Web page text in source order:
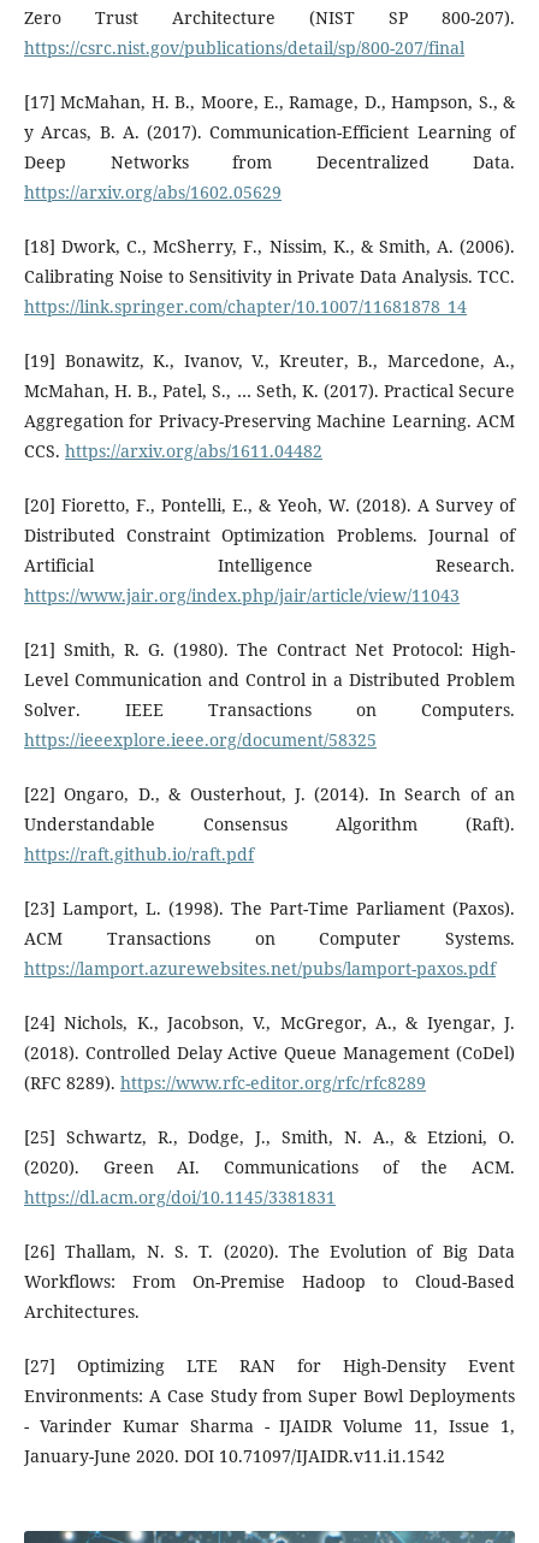
Zero Trust Architecture (NIST SP 800-207).
https://csrc.nist.gov/publications/detail/sp/800-207/final
[17] McMahan, H. B., Moore, E., Ramage, D., Hampson, S., &
y Arcas, B. A. (2017). Communication-Efficient Learning of
Deep Networks from Decentralized Data.
https://arxiv.org/abs/1602.05629
[18] Dwork, C., McSherry, F., Nissim, K., & Smith, A. (2006).
Calibrating Noise to Sensitivity in Private Data Analysis. TCC.
https://link.springer.com/chapter/10.1007/11681878_14
[19] Bonawitz, K., Ivanov, V., Kreuter, B., Marcedone, A.,
McMahan, H. B., Patel, S., … Seth, K. (2017). Practical Secure
Aggregation for Privacy-Preserving Machine Learning. ACM
CCS. https://arxiv.org/abs/1611.04482
[20] Fioretto, F., Pontelli, E., & Yeoh, W. (2018). A Survey of
Distributed Constraint Optimization Problems. Journal of
Artificial Intelligence Research.
https://www.jair.org/index.php/jair/article/view/11043
[21] Smith, R. G. (1980). The Contract Net Protocol: High-
Level Communication and Control in a Distributed Problem
Solver. IEEE Transactions on Computers.
https://ieeexplore.ieee.org/document/58325
[22] Ongaro, D., & Ousterhout, J. (2014). In Search of an
Understandable Consensus Algorithm (Raft).
https://raft.github.io/raft.pdf
[23] Lamport, L. (1998). The Part-Time Parliament (Paxos).
ACM Transactions on Computer Systems.
https://lamport.azurewebsites.net/pubs/lamport-paxos.pdf
[24] Nichols, K., Jacobson, V., McGregor, A., & Iyengar, J.
(2018). Controlled Delay Active Queue Management (CoDel)
(RFC 8289). https://www.rfc-editor.org/rfc/rfc8289
[25] Schwartz, R., Dodge, J., Smith, N. A., & Etzioni, O.
(2020). Green AI. Communications of the ACM.
https://dl.acm.org/doi/10.1145/3381831
[26] Thallam, N. S. T. (2020). The Evolution of Big Data
Workflows: From On-Premise Hadoop to Cloud-Based
Architectures.
[27] Optimizing LTE RAN for High-Density Event
Environments: A Case Study from Super Bowl Deployments
- Varinder Kumar Sharma - IJAIDR Volume 11, Issue 1,
January-June 2020. DOI 10.71097/IJAIDR.v11.i1.1542